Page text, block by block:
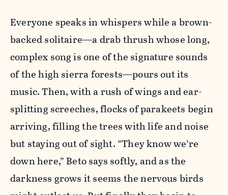
Everyone speaks in whispers while a brown-
backed solitaire—a drab thrush whose long,
complex song is one of the signature sounds
of the high sierra forests—pours out its
music. Then, with a rush of wings and ear-
splitting screeches, flocks of parakeets begin
arriving, filling the trees with life and noise
but staying out of sight. “They know we’re
down here,” Beto says softly, and as the
darkness grows it seems the nervous birds